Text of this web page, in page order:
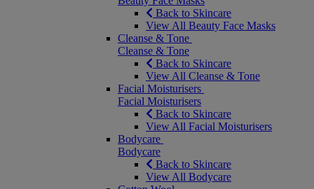
Back to Skincare
View All Beauty Face Masks
Cleanse & Tone
Cleanse & Tone
Back to Skincare
View All Cleanse & Tone
Facial Moisturisers
Facial Moisturisers
Back to Skincare
View All Facial Moisturisers
Bodycare
Bodycare
Back to Skincare
View All Bodycare